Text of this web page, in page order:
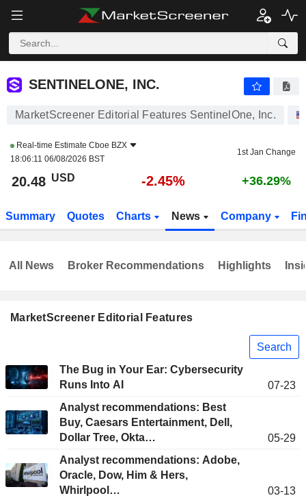
SENTINELONE, INC.
SENTINELONE, INC.
MarketScreener Editorial Features SentinelOne, Inc.
Real-time Estimate Cboe BZX
18:06:11 06/08/2026 BST
1st Jan Change
20.48 USD -2.45% +36.29%
Summary Quotes Charts News Company
MarketScreener Editorial Features
Search
The Bug in Your Ear: Cybersecurity
Runs Into AI
07-23
Analyst recommendations: Best
Buy, Caesars Entertainment, Dell,
Dollar Tree, Okta…
05-29
Analyst recommendations: Adobe,
Oracle, Dow, Him & Hers,
Whirlpool…
03-13
All News Broker Recommendations Highlights